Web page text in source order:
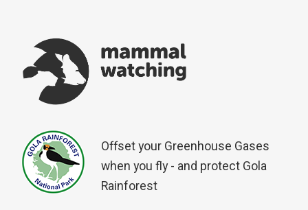
Offset your Greenhouse Gases
when you fly - and protect Gola
Rainforest